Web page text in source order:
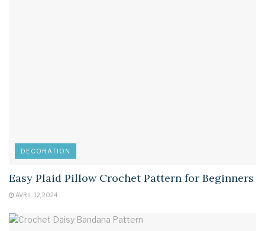
DECORATION
Easy Plaid Pillow Crochet Pattern for Beginners
AVRIL 12, 2024